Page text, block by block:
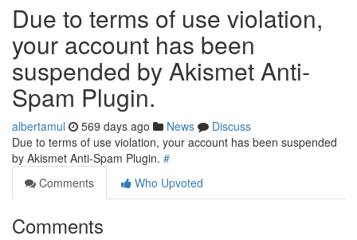
Due to terms of use violation,
your account has been
suspended by Akismet Anti-
Spam Plugin.
albertamul 569 days ago News
Discuss
Due to terms of use violation, your account has been suspended
by Akismet Anti-Spam Plugin. #
Comments
Who Upvoted
Comments